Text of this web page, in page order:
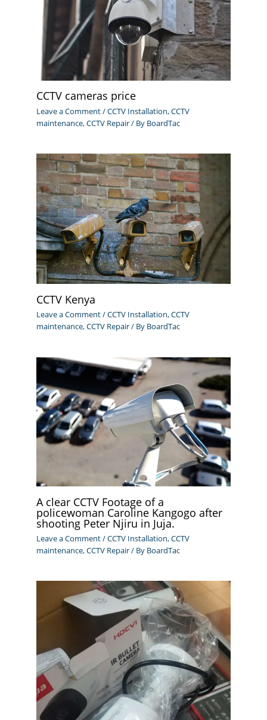
CCTV cameras price
Leave a Comment/CCTV Installation,CCTV
maintenance,CCTV Repair/ By BoardTac
CCTV Kenya
Leave a Comment/CCTV Installation,CCTV
maintenance,CCTV Repair/ By BoardTac
A clear CCTV Footage of a
policewoman Caroline Kangogo after
shooting Peter Njiru in Juja.
Leave a Comment/CCTV Installation,CCTV
maintenance,CCTV Repair/ By BoardTac